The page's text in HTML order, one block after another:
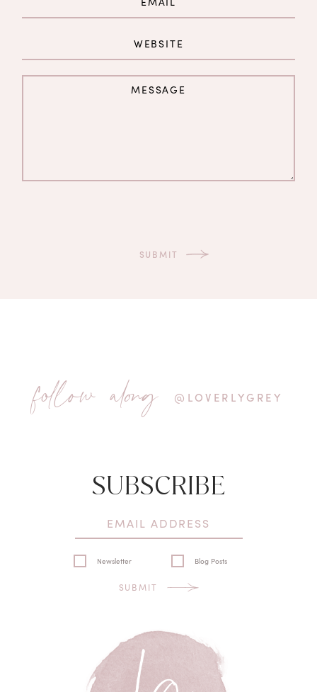
follow along @LOVERLYGREY
SUBSCRIBE
Newsletter Blog Posts
SUBMIT